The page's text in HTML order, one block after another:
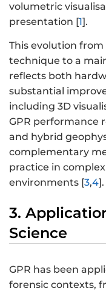
volumetric
presentation [1].
This evolution
technique to a
reflects both
substantial
including 3D
GPR performance
and hybrid
complementary
practice in
environments [3,4].
3.
Science
GPR has been
forensic contexts,